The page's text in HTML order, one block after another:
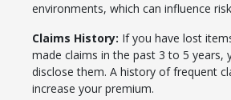
environments, which can influence
Claims History: If you have lost
made claims in the past 3 to 5 years,
disclose them. A history of frequent
increase your premium.